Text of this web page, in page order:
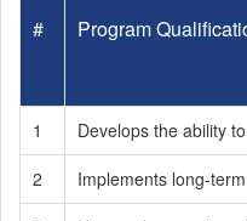
# Program
1
Develops the ability
2
Implements long-